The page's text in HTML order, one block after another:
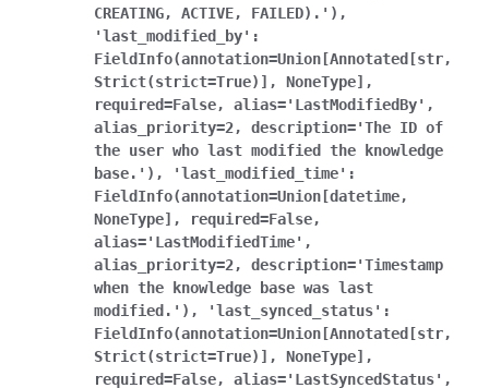
CREATING,
ACTIVE,
FAILED).'),
'last_modified_by':
FieldInfo(annotation=Union[Annotated[str,
Strict(strict=True)],
NoneType],
required=False,
alias='LastModifiedBy',
alias_priority=2,
description='The ID of
the user who last modified the
knowledge
base.'),
'last_modified_time':
FieldInfo(annotation=Union[datetime,
NoneType],
required=False,
alias='LastModifiedTime',
alias_priority=2,
description='Timestamp
when the knowledge base was last
modified.'),
'last_synced_status':
FieldInfo(annotation=Union[Annotated[str,
Strict(strict=True)],
NoneType],
required=False,
alias='LastSyncedStatus',